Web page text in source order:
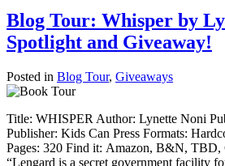
Blog Tour: Whisper by
Spotlight and Giveaway!
Posted in Blog Tour, Giveaways
Title: WHISPER Author: Lynette Noni
Publisher: Kids Can Press Formats:
Pages: 320 Find it: Amazon, B&N, TBD,
“Lengard is a secret government facility